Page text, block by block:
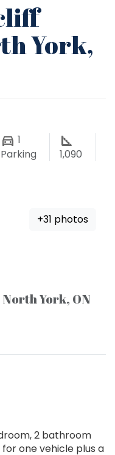
York,
1
Parking
1,090
+31 photos
York, ON
2 bathroom
one vehicle plus a